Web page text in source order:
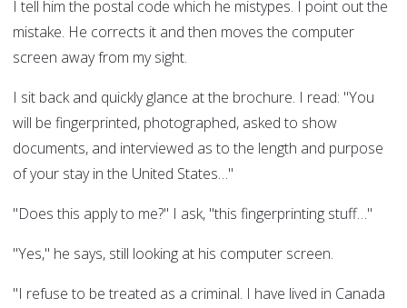
I tell him the postal code which he mistypes. I point out the
mistake. He corrects it and then moves the computer
screen away from my sight.
I sit back and quickly glance at the brochure. I read: "You
will be fingerprinted, photographed, asked to show
documents, and interviewed as to the length and purpose
of your stay in the United States…"
"Does this apply to me?" I ask, "this fingerprinting stuff…"
"Yes," he says, still looking at his computer screen.
"I refuse to be treated as a criminal. I have lived in Canada